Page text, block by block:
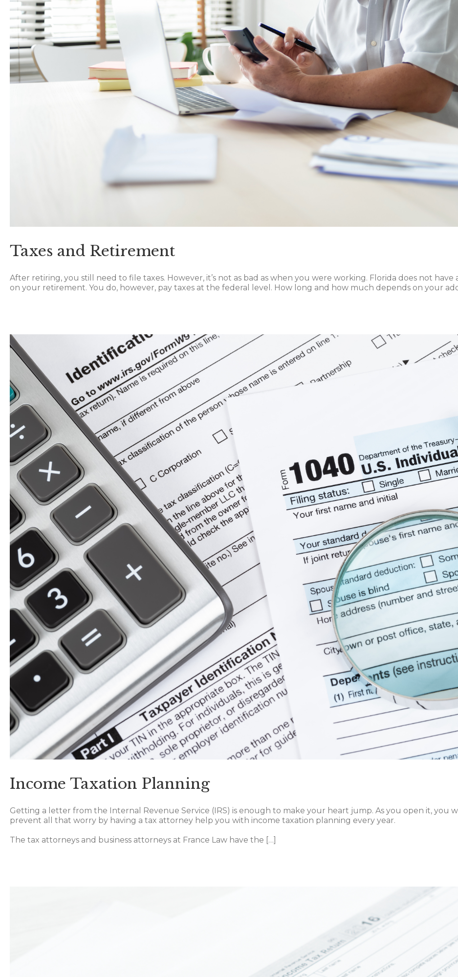
Taxes and Retirement
After retiring, you still need to file taxes. However, it’s not as bad as when you were working. Florida does not
on your retirement. You do, however, pay taxes at the federal level. How long and how much depends on your
Income Taxation Planning
Getting a letter from the Internal Revenue Service (IRS) is enough to make your heart jump. As you open it, you
prevent all that worry by having a tax attorney help you with income taxation planning every year.
The tax attorneys and business attorneys at France Law have the […]